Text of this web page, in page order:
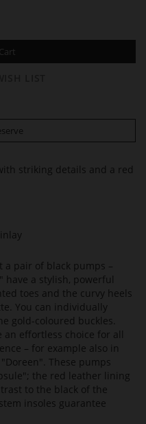
striking details and a red
a pair of black pumps –
have a stylish, powerful
toes and the curvy heels
You can individually
gold-coloured buckles.
effortless choice for all
– for example also in
These pumps
the red leather lining
to the black of the
insoles guarantee